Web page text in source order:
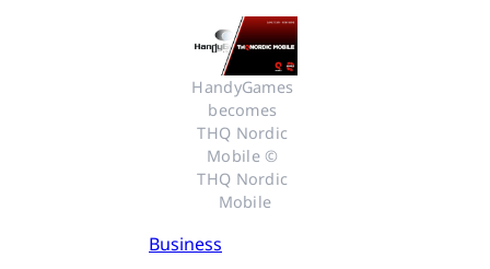
HandyGames
becomes
THQ Nordic
Mobile ©
THQ Nordic
Mobile
Business